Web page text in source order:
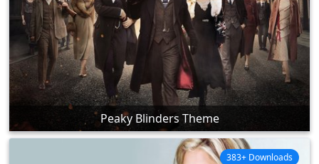
Peaky Blinders Theme
383+ Downloads